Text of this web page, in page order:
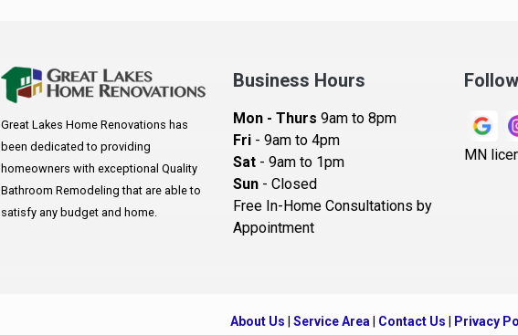
Great Lakes Home Renovations has
been dedicated to providing
homeowners with exceptional Quality
Bathroom Remodeling that are able to
satisfy any budget and home.
Business Hours
Mon - Thurs 9am to 8pm
Fri- 9am to 4pm
Sat- 9am to 1pm
Sun- Closed
Free In-Home Consultations by
Appointment
MN
About Us Service Area Contact Us Privacy